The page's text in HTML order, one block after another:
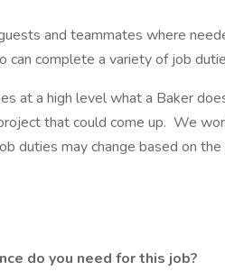
and teammates where
can complete a variety of job
at a high level what a Baker
that could come up. We
duties may change based on
do you need for this job?